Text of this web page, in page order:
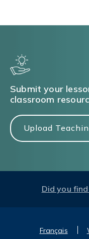
Submit your
classroom
Upload
Did you
Français